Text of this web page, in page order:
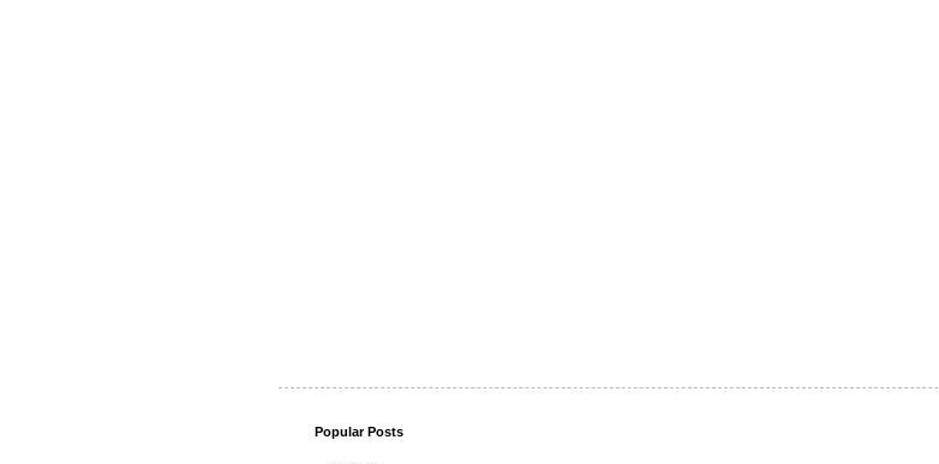
Popular Posts